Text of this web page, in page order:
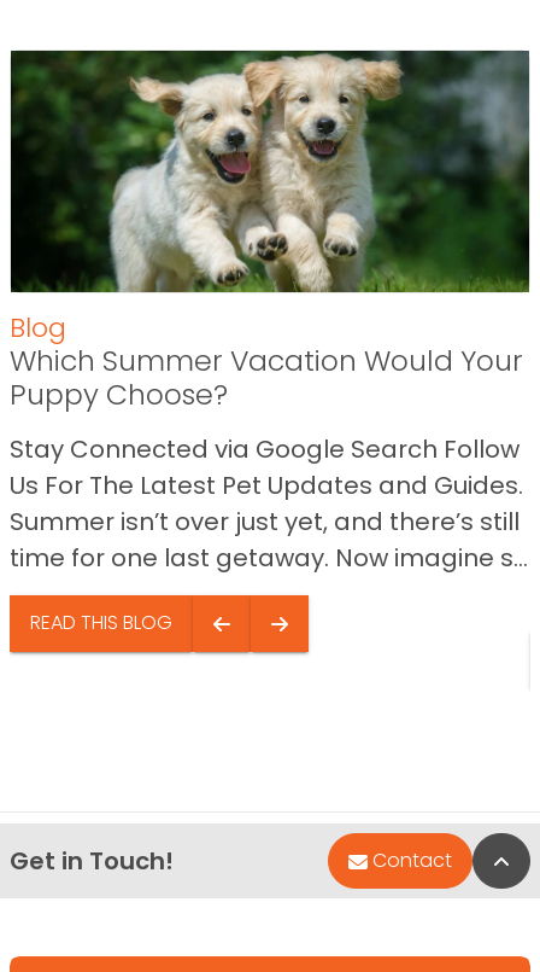
Blog
Which Summer Vacation Would Your
Puppy Choose?
Stay Connected via Google Search Follow
Us For The Latest Pet Updates and Guides.
Summer isn’t over just yet, and there’s still
time for one last getaway. Now imagine s...
READ THIS BLOG
Get in Touch! Contact